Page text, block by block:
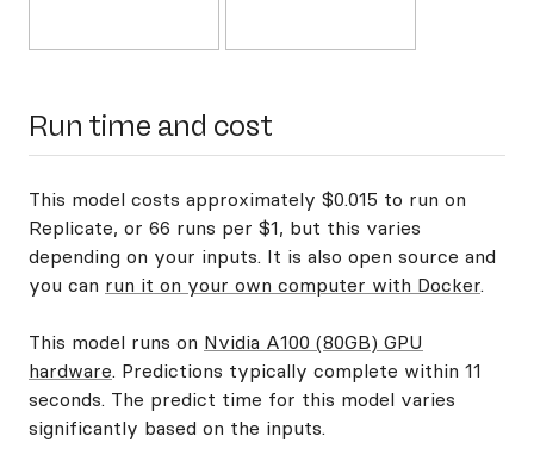
Run time and cost
This model costs approximately $0.015 to run on
Replicate, or 66 runs per $1, but this varies
depending on your inputs. It is also open source and
you can run it on your own computer with Docker.
This model runs on Nvidia A100 (80GB) GPU
hardware. Predictions typically complete within 11
seconds. The predict time for this model varies
significantly based on the inputs.